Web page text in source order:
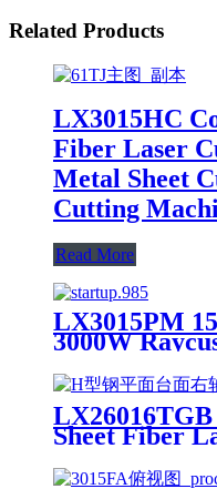
Related Products
LX3015HC
Fiber Laser
Metal Sheet
Cutting
Read More
LX3015PM
3000W
Sheet CNC
Machine
Sheet Fiber